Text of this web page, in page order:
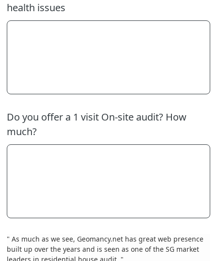
health issues
Do you offer a 1 visit On-site audit? How
much?
" As much as we see, Geomancy.net has great web presence
built up over the years and is seen as one of the SG market